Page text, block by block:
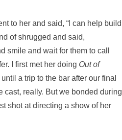
to her and said, “I can help build
of shrugged and said,
smile and wait for them to call
I first met her doing Out of
a trip to the bar after our final
cast, really. But we bonded during
shot at directing a show of her